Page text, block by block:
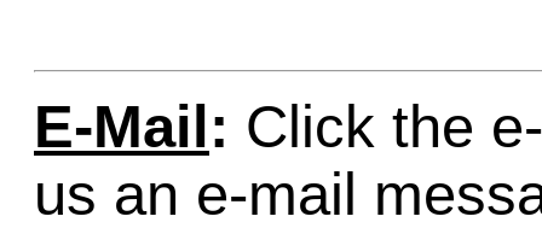
E-Mail : Click the
us an e-mail